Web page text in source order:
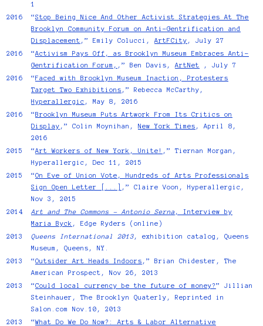
1
2016
“Stop Being Nice And Other Activist Strategies At The
Brooklyn Community Forum on Anti-Gentrification and
Displacement ,” Emily Colucci, ArtFCity , July 27
2016
“Activism Pays Off, as Brooklyn Museum Embraces Anti-
Gentrification Forum, ,” Ben Davis, ArtNet , July 7
2016
“Faced with Brooklyn Museum Inaction, Protesters
Target Two Exhibitions ,” Rebecca McCarthy,
Hyperallergic , May 8, 2016
2016
“Brooklyn Museum Puts Artwork From Its Critics on
Display ,” Colin Moynihan, New York Times , April 8,
2016
2015
“Art Workers of New York, Unite! ,” Tiernan Morgan,
Hyperallergic, Dec 11, 2015
2015
“On Eve of Union Vote, Hundreds of Arts Professionals
Sign Open Letter [...]
,” Claire Voon, Hyperallergic,
Nov 3, 2015
2014
Art and The Commons - Antonio Serna , Interview by
Maria Byck , Edge Ryders (online)
2013
Queens International 2013, exhibition catalog, Queens
Museum, Queens, NY.
2013
“Outsider Art Heads Indoors ,” Brian Chidester, The
American Prospect, Nov 26, 2013
2013
“Could local currency be the future of money?” Jillian
Steinhauer, The Brooklyn Quaterly, Reprinted in
Salon.com Nov.10, 2013
2013
“What Do We Do Now?: Arts & Labor Alternative